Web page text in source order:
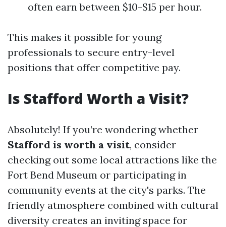
often earn between $10-$15 per hour.
This makes it possible for young
professionals to secure entry-level
positions that offer competitive pay.
Is Stafford Worth a Visit?
Absolutely! If you’re wondering whether
Stafford is worth a visit, consider
checking out some local attractions like the
Fort Bend Museum or participating in
community events at the city's parks. The
friendly atmosphere combined with cultural
diversity creates an inviting space for